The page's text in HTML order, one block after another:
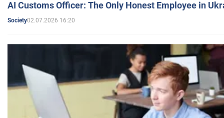
AI Customs Officer: The Only Honest Employee in
Society02.07.2026 16:20